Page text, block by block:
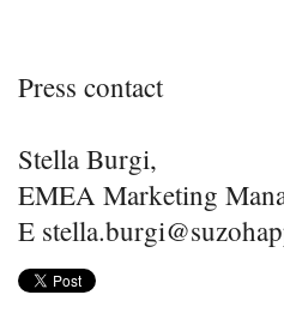
Press contact
Stella Burgi,
EMEA Marketing
E